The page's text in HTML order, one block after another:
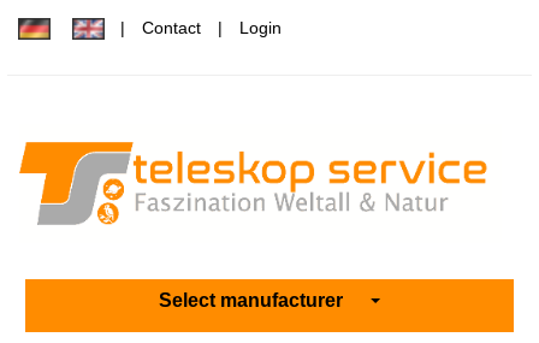
Contact Login
Select manufacturer